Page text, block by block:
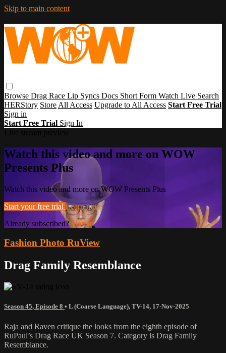
Skip to main content
Browse Drag Race Lip Syncs Docs Short Form Watch Live Search
HERStory Store All Access Upgrade to All Access Start Free Trial
Sign in
Start Free Trial Sign In
Watch this video and more on WOW
Presents Plus
Watch this video and more on WOW Presents Plus
Start your free trial Learn more
Already subscribed? Sign in
Fashion Photo RuView
Drag Family Resemblance
Season 45, Episode 8 • L (Coarse Language), TV-14, 17-Nov-2025
Raja and Raven critique the looks from the eighth episode of
RuPaul’s Drag Race UK Season 7. Category is Drag Family
Resemblance.